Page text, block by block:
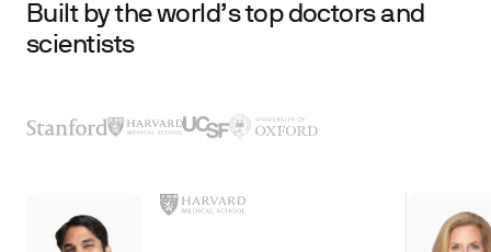
Built by the world’s top doctors and
scientists